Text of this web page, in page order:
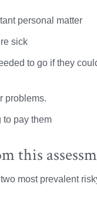
personal matter
sick
to go if they
problems.
to pay them
this
most prevalent